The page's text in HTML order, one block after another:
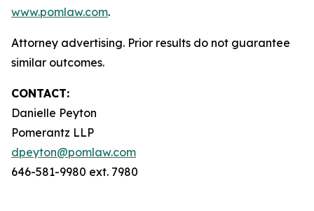
www.pomlaw.com.
Attorney advertising. Prior results do not guarantee
similar outcomes.
CONTACT:
Danielle Peyton
Pomerantz LLP
dpeyton@pomlaw.com
646-581-9980 ext. 7980